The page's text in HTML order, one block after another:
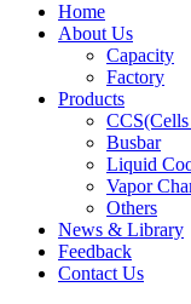
Home
About Us
Capacity
Factory
Products
Busbar
Liquid
Vapor
Others
News & Library
Feedback
Contact Us